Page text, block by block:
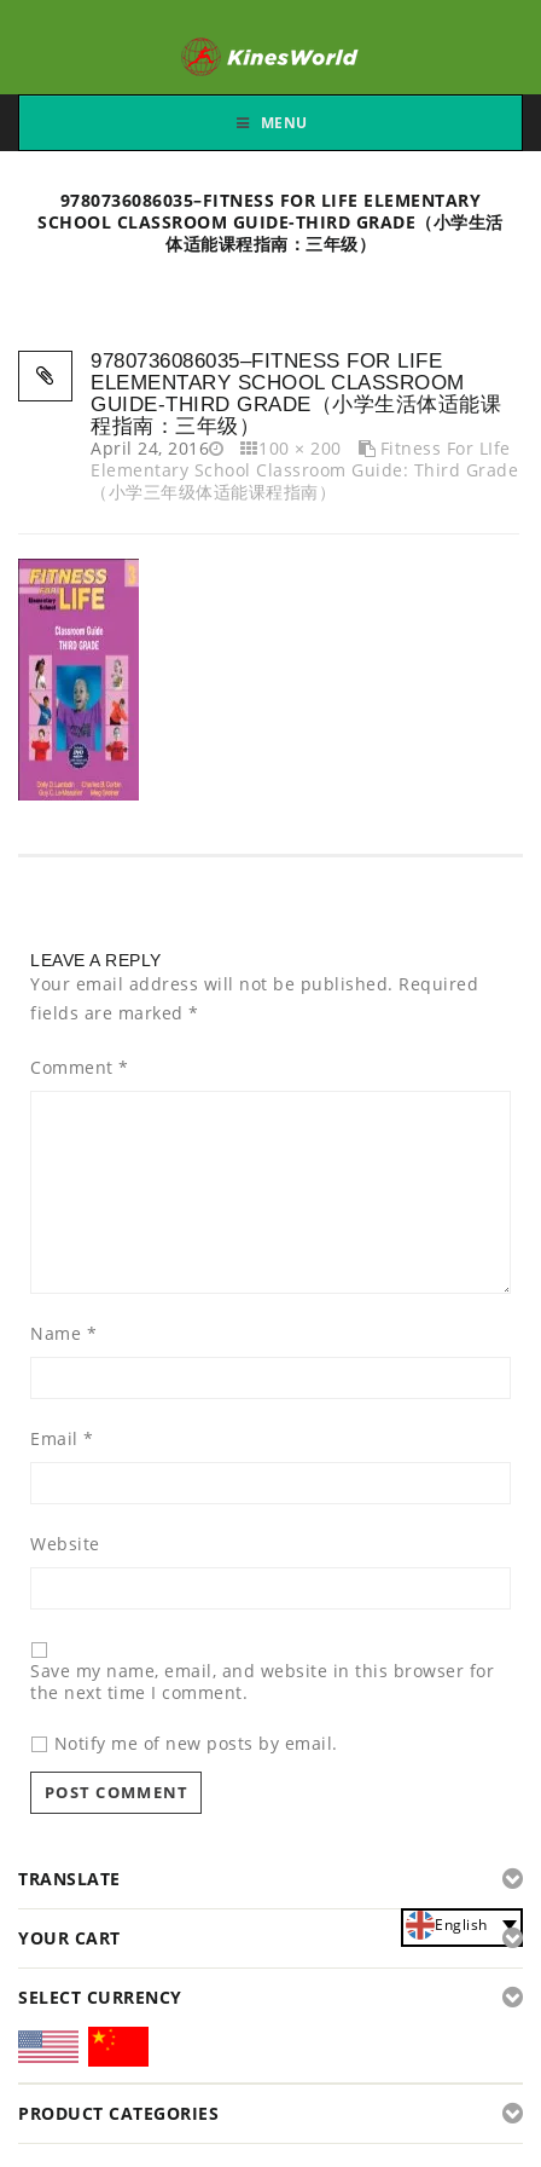
MENU
9780736086035–FITNESS FOR LIFE ELEMENTARY
SCHOOL CLASSROOM GUIDE-THIRD GRADE（小学生活
体适能课程指南：三年级）
9780736086035–FITNESS FOR LIFE
ELEMENTARY SCHOOL CLASSROOM
GUIDE-THIRD GRADE（小学生活体适能课
程指南：三年级）
April 24, 2016
100 × 200
Fitness For LIfe
Elementary School Classroom Guide: Third Grade
（小学三年级体适能课程指南）
LEAVE A REPLY
Your email address will not be published. Required
fields are marked *
Comment *
Name *
Email *
Website
Save my name, email, and website in this browser for
the next time I comment.
Notify me of new posts by email.
TRANSLATE
English
YOUR CART
SELECT CURRENCY
PRODUCT CATEGORIES